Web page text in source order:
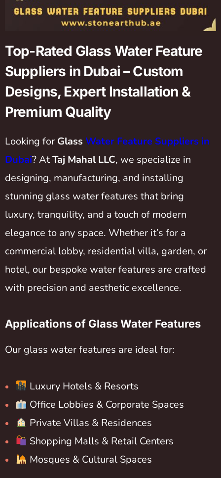
Top-Rated Glass Water Feature
Suppliers in Dubai – Custom
Designs, Expert Installation &
Premium Quality
Looking for Glass Water Feature Suppliers in
Dubai? AtTaj Mahal LLC, we specialize in
designing, manufacturing, and installing
stunning glass water features that bring
luxury, tranquility, and a touch of modern
elegance to any space. Whether it’s for a
commercial lobby, residential villa, garden, or
hotel, our bespoke water features are crafted
with precision and aesthetic excellence.
Applications of Glass Water Features
Our glass water features are ideal for:
Luxury Hotels & Resorts
Office Lobbies & Corporate Spaces
Private Villas & Residences
Shopping Malls & Retail Centers
Mosques & Cultural Spaces